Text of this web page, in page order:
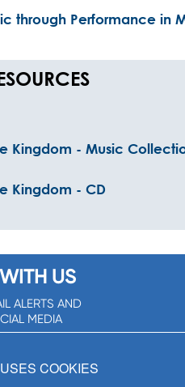
through Performance in
Kingdom - Music
Kingdom - CD
US
ALERTS AND
MEDIA
COOKIES